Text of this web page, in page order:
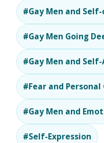
#Gay Men and
#Gay Men Going
#Gay Men and
#Fear and Personal
#Gay Men and
#Self-Expression